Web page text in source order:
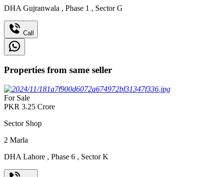
DHA Gujranwala , Phase 1 , Sector G
Call
Properties from same seller
For Sale
PKR 3.25 Crore
Sector Shop
2 Marla
DHA Lahore , Phase 6 , Sector K